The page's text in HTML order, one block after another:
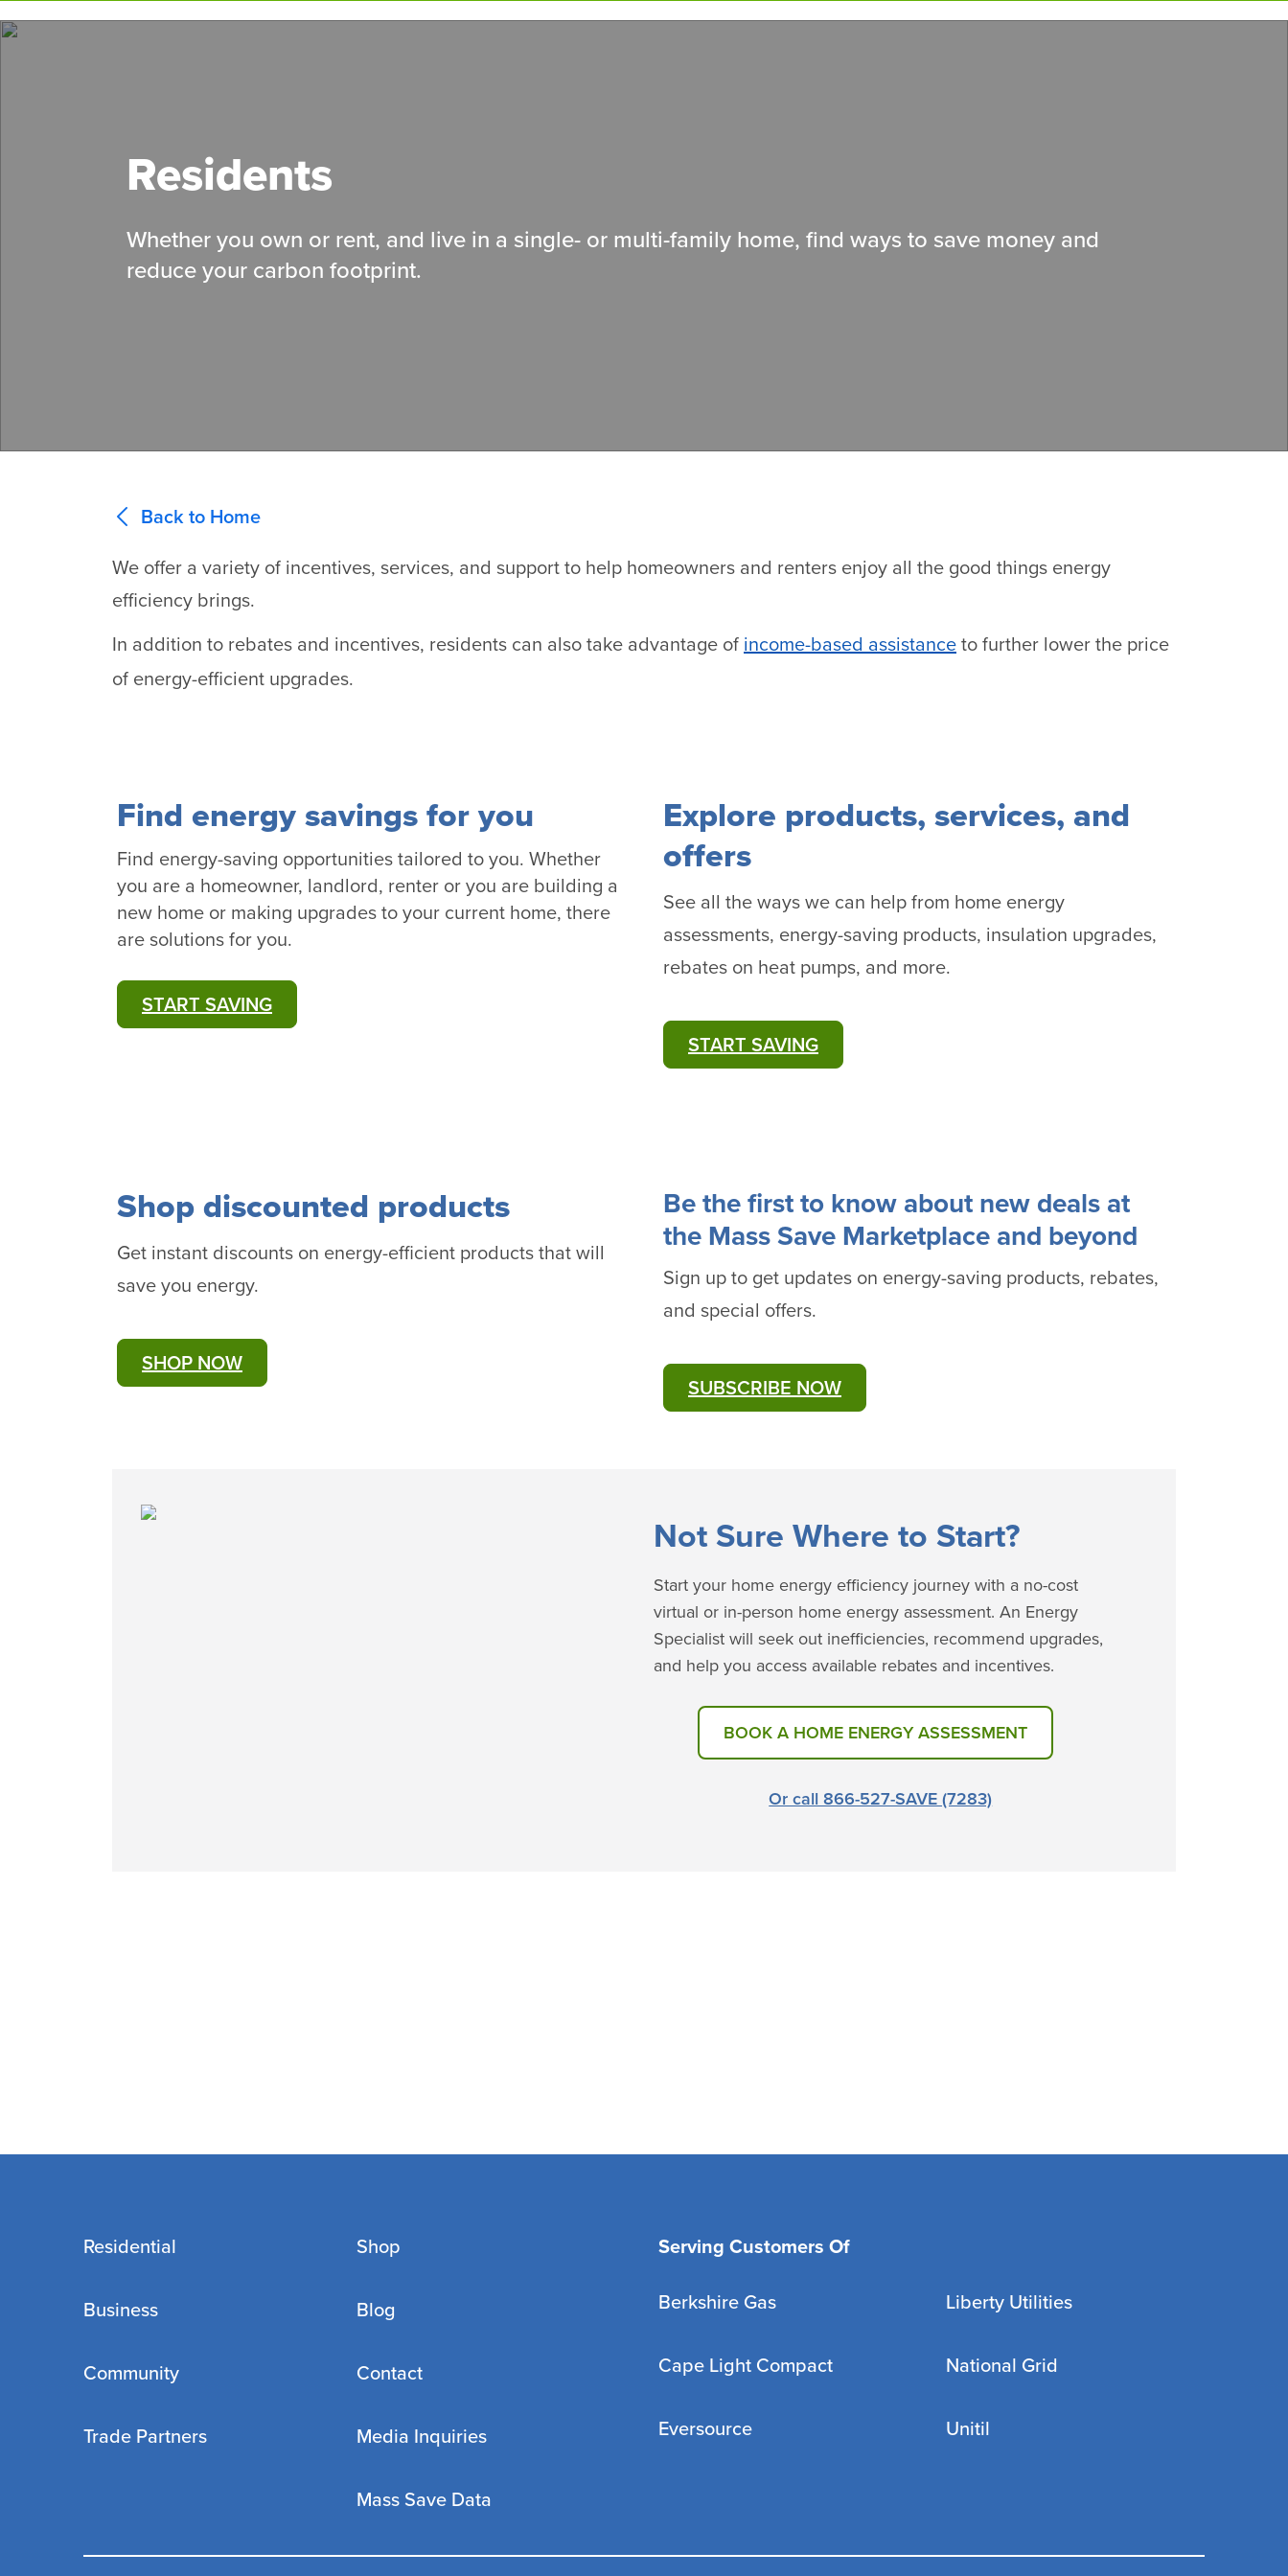
to
Residents
Whether you own or rent, and live in a single- or multi-family home, find ways to save money and
reduce your carbon footprint.
Back to Home
We offer a variety of incentives, services, and support to help homeowners and renters enjoy all the good things energy
efficiency brings.
In addition to rebates and incentives, residents can also take advantage of income-based assistance to further lower the price
of energy-efficient upgrades.
Find energy savings for you
Find energy-saving opportunities tailored to you. Whether
you are a homeowner, landlord, renter or you are building a
new home or making upgrades to your current home, there
are solutions for you.
START SAVING
Explore products, services, and
offers
See all the ways we can help from home energy
assessments, energy-saving products, insulation upgrades,
rebates on heat pumps, and more.
START SAVING
Shop discounted products
Get instant discounts on energy-efficient products that will
save you energy.
SHOP NOW
Be the first to know about new deals at
the Mass Save Marketplace and beyond
Sign up to get updates on energy-saving products, rebates,
and special offers.
SUBSCRIBE NOW
​​​Not Sure Where to Start?
Start your home energy efficiency journey with a no-cost
virtual or in-person home energy assessment. An Energy
Specialist will seek out inefficiencies, recommend upgrades,
and help you access available rebates and incentives.
BOOK A HOME ENERGY ASSESSMENT
Or call 866-527-SAVE (7283)
Residential
Business
Community
Trade Partners
Shop
Blog
Contact
Media Inquiries
Mass Save Data
Serving Customers Of
Berkshire Gas
Cape Light Compact
Eversource
Liberty Utilities
National Grid
Unitil